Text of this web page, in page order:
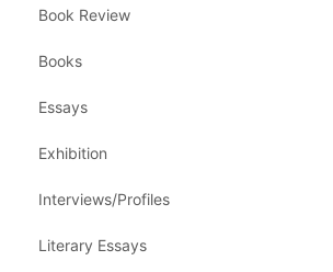
Book Review
Books
Essays
Exhibition
Interviews/Profiles
Literary Essays